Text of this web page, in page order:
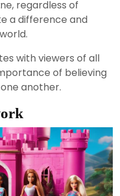
regardless of
a difference and
with viewers of all
of believing
another.